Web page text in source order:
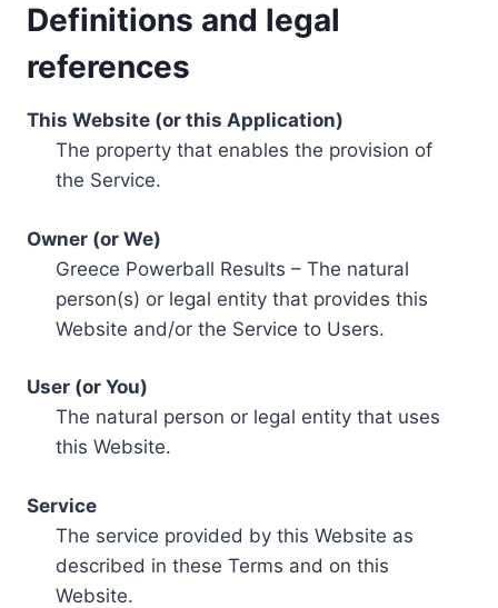
Definitions and legal
references
This Website (or this Application)
The property that enables the provision of
the Service.
Owner (or We)
Greece Powerball Results – The natural
person(s) or legal entity that provides this
Website and/or the Service to Users.
User (or You)
The natural person or legal entity that uses
this Website.
Service
The service provided by this Website as
described in these Terms and on this
Website.